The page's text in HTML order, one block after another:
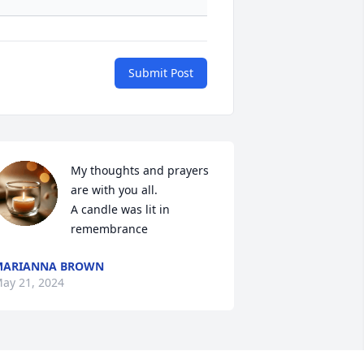
Submit Post
My thoughts and prayers
are with you all.
A candle was lit in
remembrance
BROWN
21, 2024